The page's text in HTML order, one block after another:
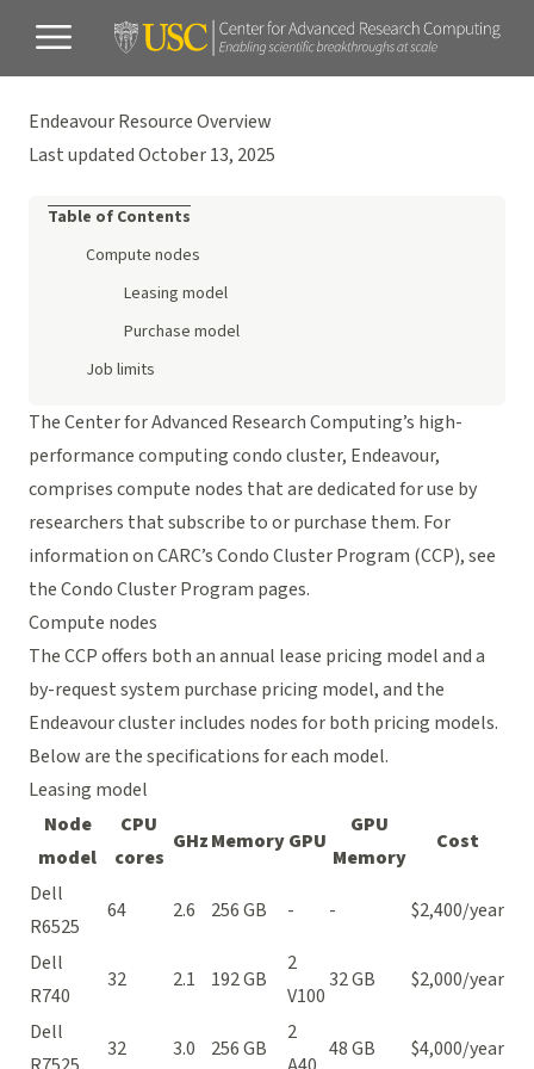
Endeavour Resource Overview
Last updated October 13, 2025
Table of Contents
Compute nodes
Leasing model
Purchase model
Job limits
The Center for Advanced Research Computing’s high-
performance computing condo cluster, Endeavour,
comprises compute nodes that are dedicated for use by
researchers that subscribe to or purchase them. For
information on CARC’s Condo Cluster Program (CCP), see
theCondo Cluster Program pages.
Compute nodes
The CCP offers both an annual lease pricing model and a
by-request system purchase pricing model, and the
Endeavour cluster includes nodes for both pricing models.
Below are the specifications for each model.
Leasing model
Node
model
CPU
cores
GHzMemoryGPU
GPU
Memory
Cost
Dell
R6525
64 2.6 256 GB - -
$2,400/year
Dell
R740
32 2.1 192 GB
2
V100
32 GB
$2,000/year
Dell
32 3.0 256 GB
2
48 GB $4,000/year